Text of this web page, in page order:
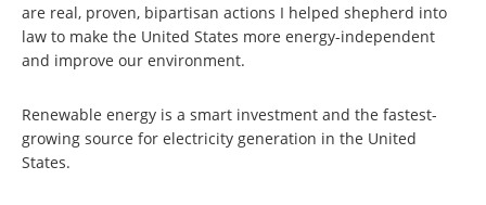
are real, proven, bipartisan actions I helped shepherd into
law to make the United States more energy-independent
and improve our environment.
Renewable energy is a smart investment and the fastest-
growing source for electricity generation in the United
States.